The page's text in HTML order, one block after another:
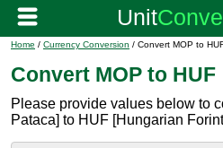
Home / Currency Conversion / Convert MOP to
Convert MOP to HUF
Please provide values below to
Pataca] to HUF [Hungarian